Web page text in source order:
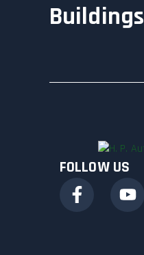
Buildings
FOLLOW US